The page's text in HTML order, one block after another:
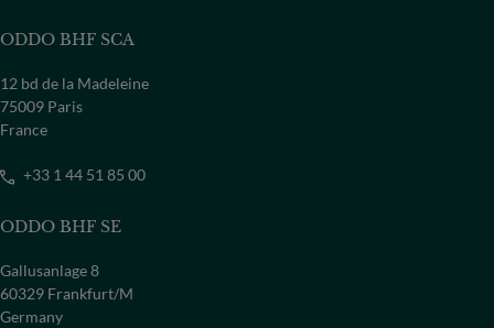
ODDO BHF SCA
12 bd de la Madeleine
75009 Paris
France
+33 1 44 51 85 00
ODDO BHF SE
Gallusanlage 8
60329 Frankfurt/M
Germany